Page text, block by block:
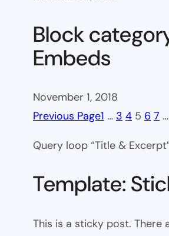
Block
Embeds
November 1, 2018
Previous Page1 … 3 4 5 6 7 …
Query loop “Title &
Template:
This is a sticky post. There